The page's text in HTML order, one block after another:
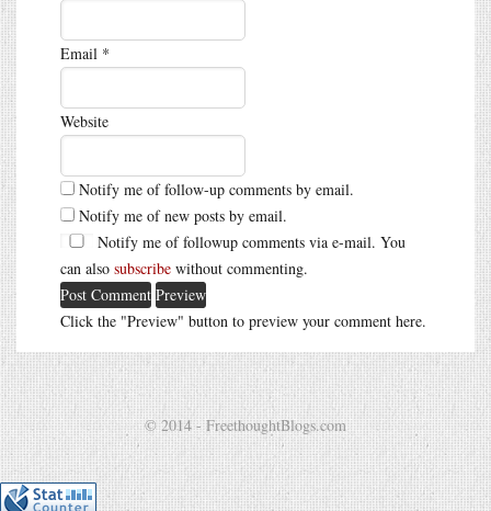
Email *
Website
Notify me of follow-up comments by email.
Notify me of new posts by email.
Notify me of followup comments via e-mail. You
can also subscribe without commenting.
Click the "Preview" button to preview your comment here.
© 2014 - FreethoughtBlogs.com